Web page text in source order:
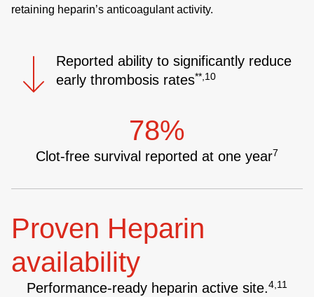
retaining heparin’s anticoagulant activity.
Reported ability to significantly reduce
early thrombosis rates**,10
78%
Clot-free survival reported at one year7
Proven Heparin
availability
Performance-ready heparin active site.4,11